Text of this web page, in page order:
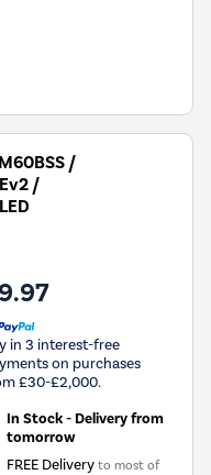
/
/
in 3 interest-free
on purchases
£30-£2,000.
In Stock - Delivery from
tomorrow
FREE Delivery to most of